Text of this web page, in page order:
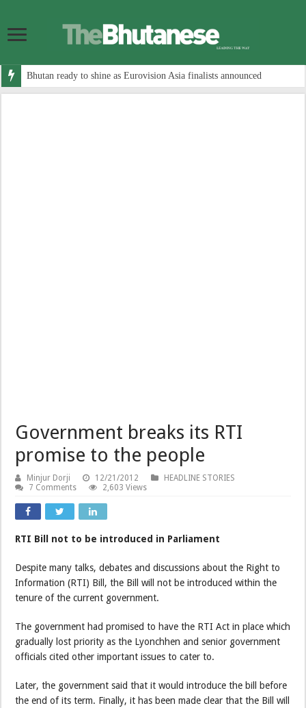
Bhutan ready to shine as Eurovision Asia finalists announced
Government breaks its RTI
promise to the people
Minjur Dorji 12/21/2012
HEADLINE STORIES
7 Comments
2,603 Views
RTI Bill not to be introduced in Parliament
Despite many talks, debates and discussions about the Right to
Information (RTI) Bill, the Bill will not be introduced within the
tenure of the current government.
The government had promised to have the RTI Act in place which
gradually lost priority as the Lyonchhen and senior government
officials cited other important issues to cater to.
Later, the government said that it would introduce the bill before
the end of its term. Finally, it has been made clear that the Bill will